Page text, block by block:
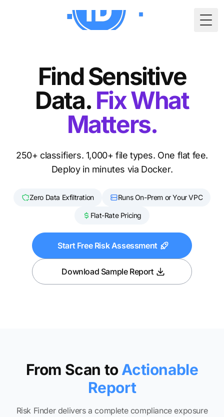
Find Sensitive
Data. Fix What
Matters.
250+ classifiers. 1,000+ file types. One flat fee.
Deploy in minutes via Docker.
Zero Data Exfiltration Runs On-Prem or Your VPC
Flat-Rate Pricing
Start Free Risk Assessment
Download Sample Report
From Scan toActionable
Report
Risk Finder delivers a complete compliance exposure